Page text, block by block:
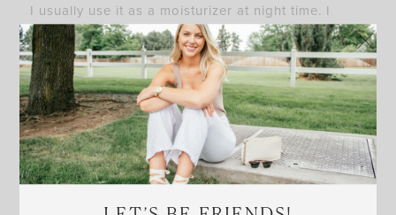
I usually use it as a moisturizer at night time. I
wake up with insanely soft and moisturized skin,
and would 100% suggest this mask to everyone.
I’ve even used it on my legs when they get dry and
it works wonders. This mask is something I’ll
always have on-hand.